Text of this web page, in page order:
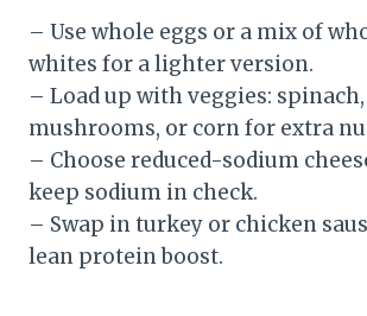
– Use whole eggs or a mix of
whites for a lighter version.
– Load up with veggies:
mushrooms, or corn for extra
– Choose reduced-sodium
keep sodium in check.
– Swap in turkey or chicken
lean protein boost.